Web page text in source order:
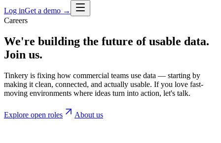
Log inGet a demo →
Careers
We're building the future of usable data.
Join us.
Tinkery is fixing how commercial teams use data — starting by
making it clean, connected, and actually usable. If you love fast-
moving environments where ideas turn into action, let's talk.
Explore open roles About us